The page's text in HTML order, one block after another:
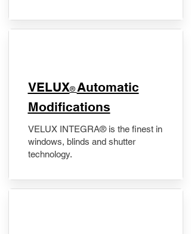
VELUX® Automatic
Modifications
VELUX INTEGRA® is the finest in
windows, blinds and shutter
technology.